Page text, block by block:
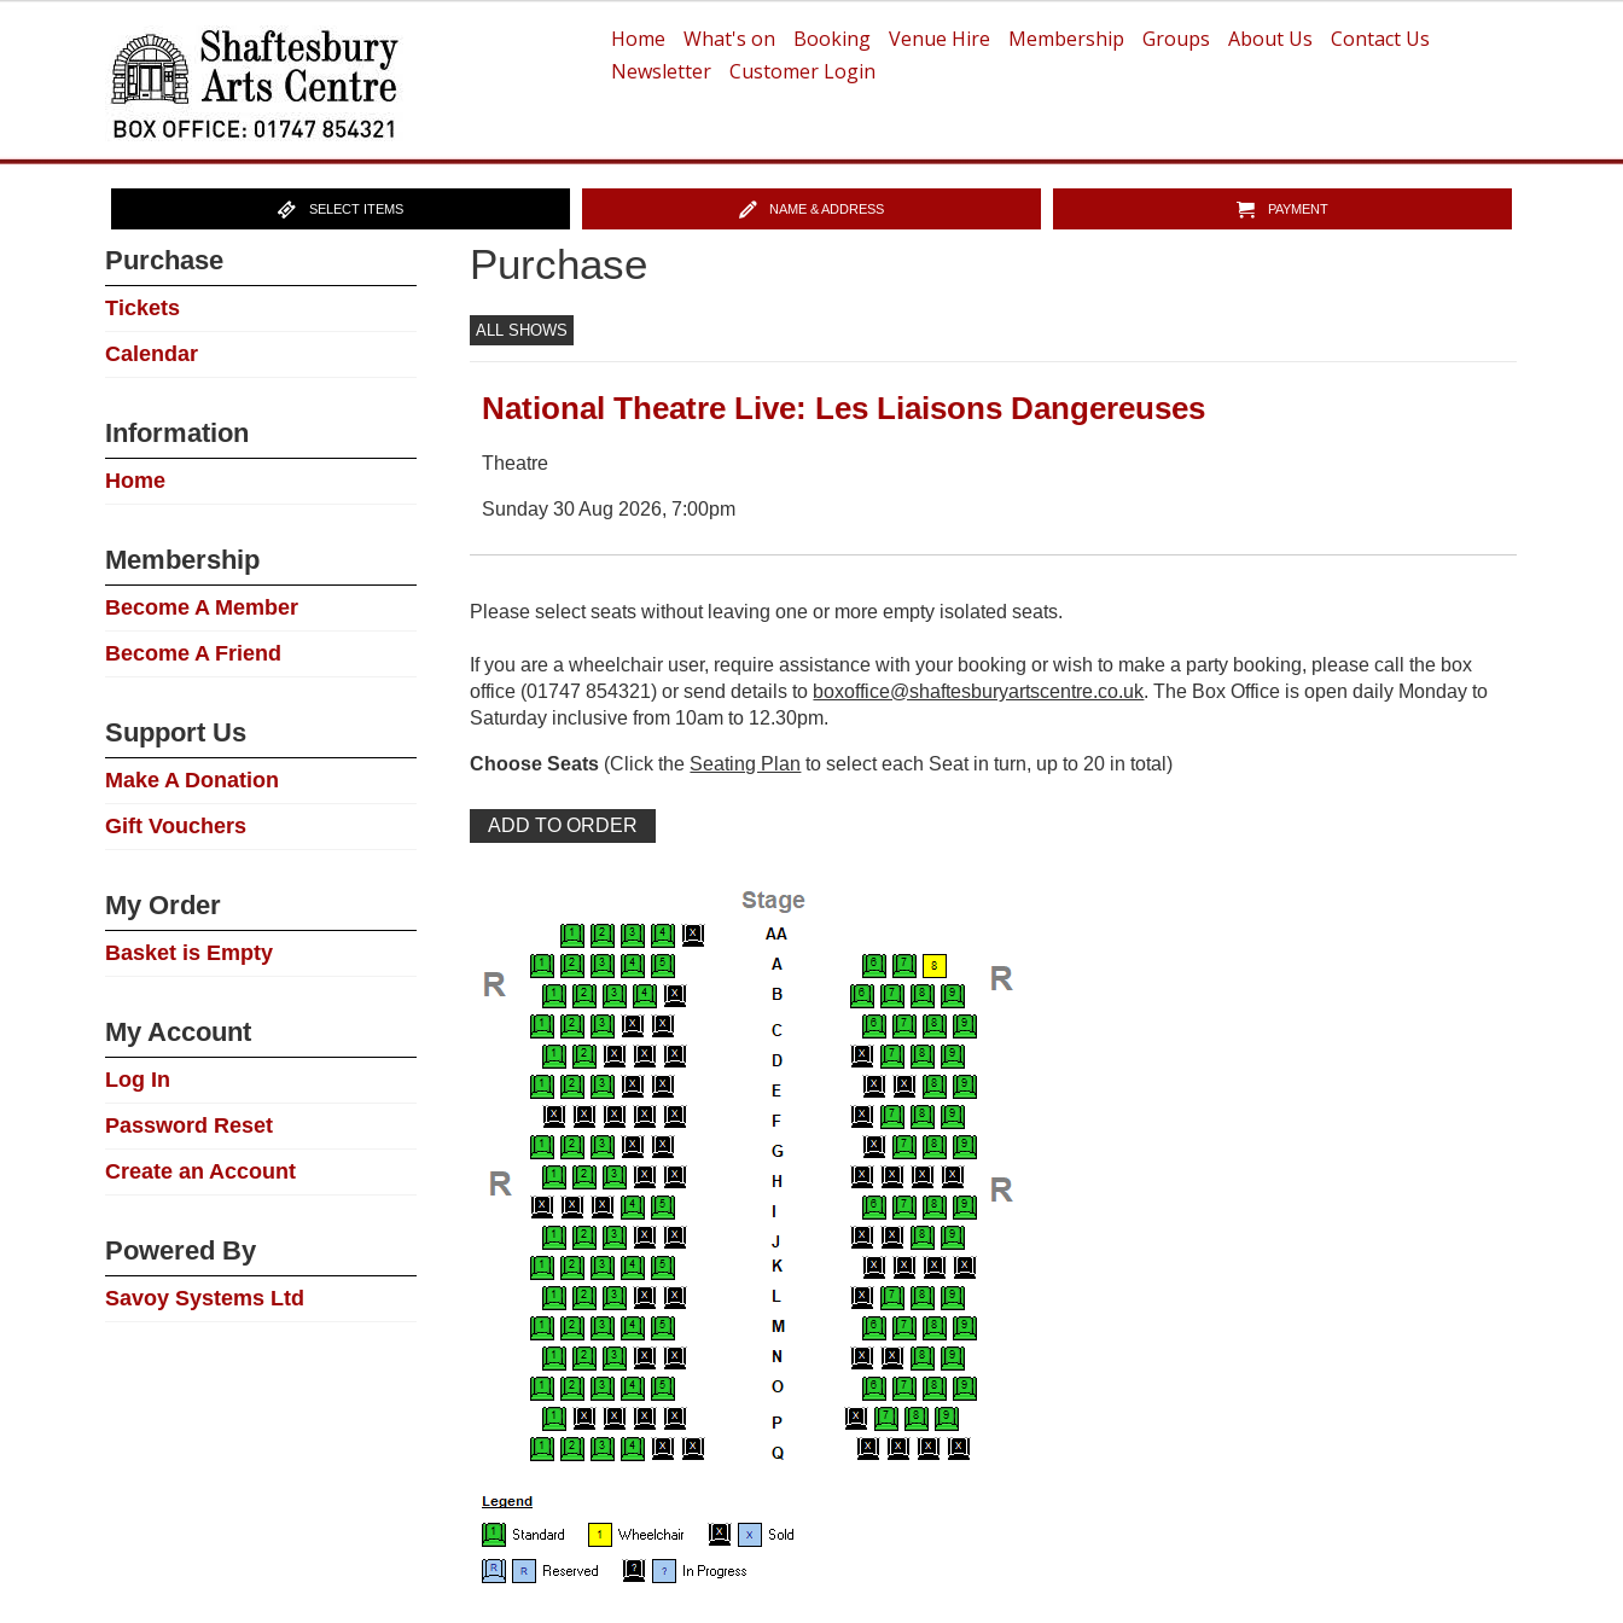
Home What's on Booking Venue Hire Membership Groups About Us
Contact Us
Newsletter
Customer Login
SELECT ITEMS NAME & ADDRESS PAYMENT
Purchase
Tickets
Calendar
Information
Home
Membership
Become A Member
Become A Friend
Support Us
Make A Donation
Gift Vouchers
My Order
Basket is Empty
My Account
Log In
Password Reset
Create an Account
Powered By
Savoy Systems Ltd
Purchase
ALL SHOWS
National Theatre Live: Les Liaisons Dangereuses
Theatre
Sunday 30 Aug 2026, 7:00pm
Please select seats without leaving one or more empty isolated seats.
If you are a wheelchair user, require assistance with your booking or wish to make a party booking, please call the box
office (01747 854321) or send details to boxoffice@shaftesburyartscentre.co.uk. The Box Office is open daily Monday to
Saturday inclusive from 10am to 12.30pm.
Choose Seats (Click the Seating Plan to select each Seat in turn, up to 20 in total)